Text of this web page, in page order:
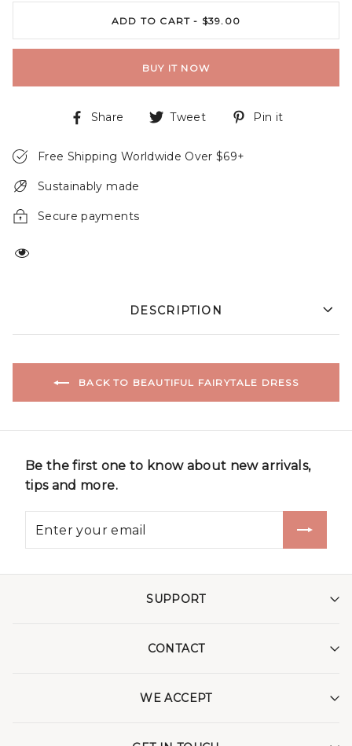
ADD TO CART - $39.00
BUY IT NOW
Share Tweet Pin it
Free Shipping Worldwide Over $69+
Sustainably made
Secure payments
DESCRIPTION
BACK TO BEAUTIFUL FAIRYTALE DRESS
Be the first one to know about new arrivals,
tips and more.
SUPPORT
CONTACT
WE ACCEPT